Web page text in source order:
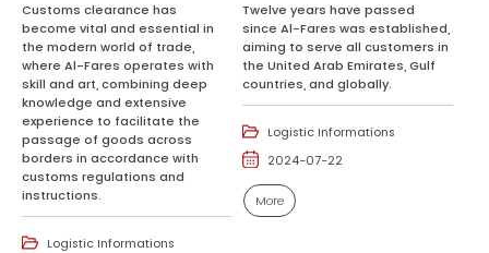
Customs clearance has
become vital and essential in
the modern world of trade,
where Al-Fares operates with
skill and art, combining deep
knowledge and extensive
experience to facilitate the
passage of goods across
borders in accordance with
customs regulations and
instructions.
Logistic Informations
Twelve years have passed
since Al-Fares was established,
aiming to serve all customers in
the United Arab Emirates, Gulf
countries, and globally.
Logistic Informations
2024-07-22
More